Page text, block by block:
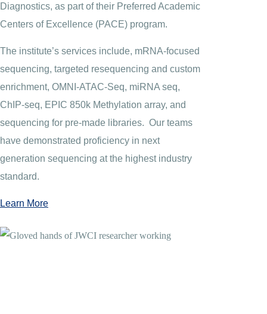
Diagnostics, as part of their Preferred Academic
Centers of Excellence (PACE) program.
The institute’s services include, mRNA-focused
sequencing, targeted resequencing and custom
enrichment, OMNI-ATAC-Seq, miRNA seq,
ChIP-seq, EPIC 850k Methylation array, and
sequencing for pre-made libraries. Our teams
have demonstrated proficiency in next
generation sequencing at the highest industry
standard.
Learn More